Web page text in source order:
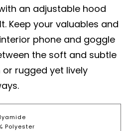
an adjustable hood
Keep your valuables and
phone and goggle
the soft and subtle
rugged yet lively
Polyester